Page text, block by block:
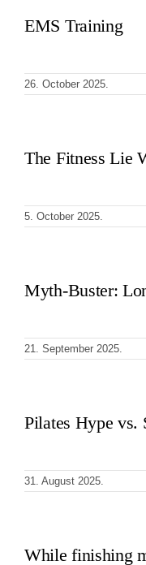
EMS Training
26. October 2025.
The Fitness Lie
5. October 2025.
Myth-Buster:
21. September 2025.
Pilates Hype vs.
31. August 2025.
While finishing